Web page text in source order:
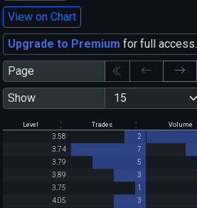
View on Chart
Upgrade to Premium for full access.
Page
Show
Level Trades Volume
3.58 2
3.74
7
3.79
5
3.89
3
3.75
1
4.05
3